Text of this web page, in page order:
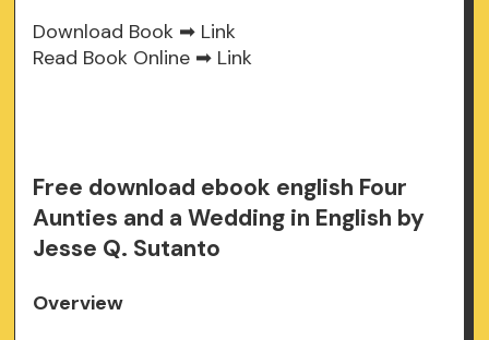
Download Book ➡ Link
Read Book Online ➡ Link
Free download ebook english Four
Aunties and a Wedding in English by
Jesse Q. Sutanto
Overview